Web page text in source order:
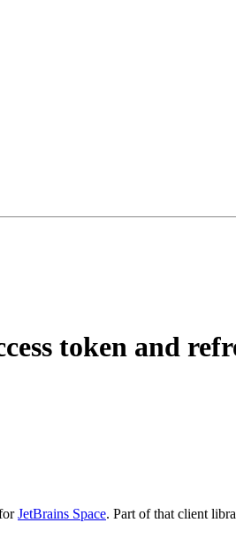
token and
JetBrains Space. Part of that client